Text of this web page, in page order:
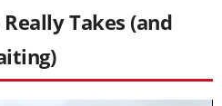
Takes (and